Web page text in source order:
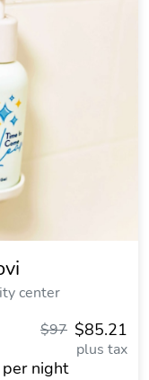
center
$85.21
$97
plus tax
per night